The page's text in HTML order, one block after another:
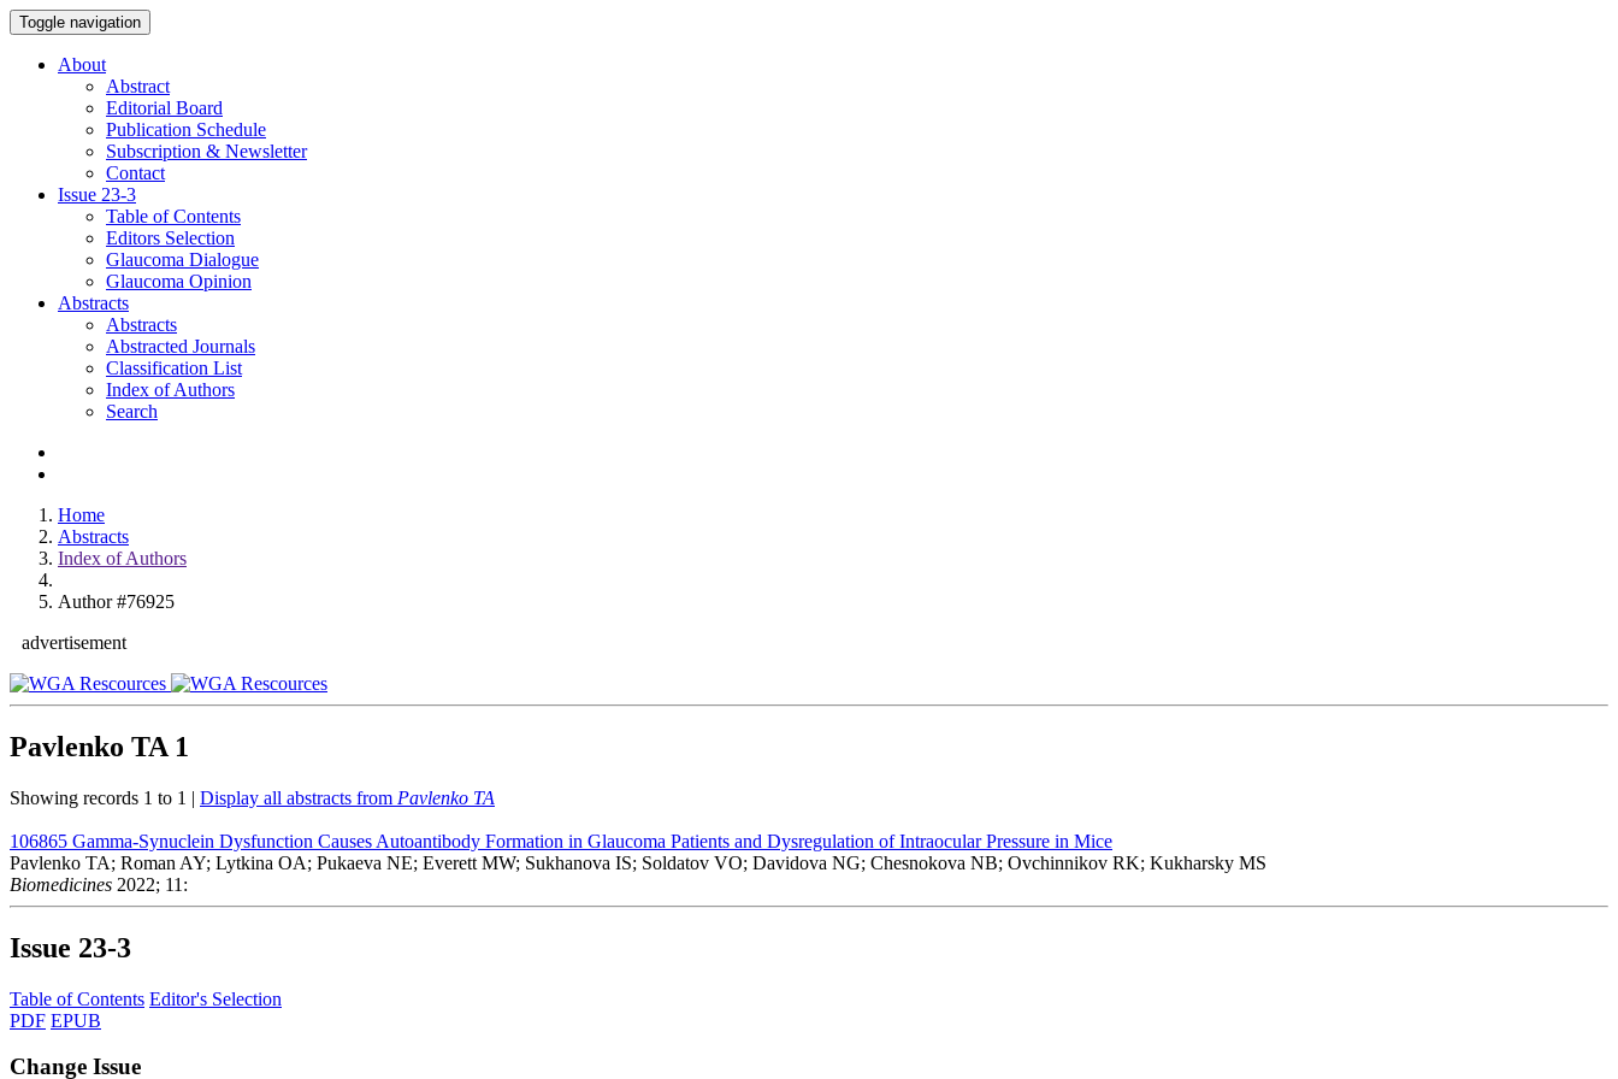
Toggle navigation
About
Abstract
Editorial Board
Publication Schedule
Subscription & Newsletter
Contact
Issue 23-3
Table of Contents
Editors Selection
Glaucoma Dialogue
Glaucoma Opinion
Abstracts
Abstracts
Abstracted Journals
Classification List
Index of Authors
Search
Home
Abstracts
Index of Authors
Author #76925
advertisement
Pavlenko TA 1
Showing records 1 to 1 | Display all abstracts from Pavlenko TA
106865 Gamma-Synuclein Dysfunction Causes Autoantibody Formation in Glaucoma Patients and Dysregulation of Intraocular Pressure in Mice
Pavlenko TA; Roman AY; Lytkina OA; Pukaeva NE; Everett MW; Sukhanova IS; Soldatov VO; Davidova NG; Chesnokova NB; Ovchinnikov RK; Kukharsky MS
Biomedicines 2022; 11:
Issue 23-3
Table of Contents Editor's Selection
PDF EPUB
Change Issue